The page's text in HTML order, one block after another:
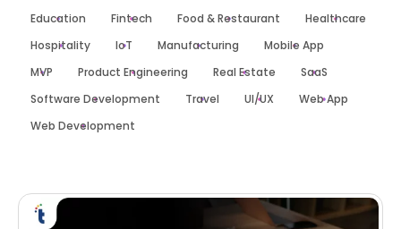
Education
Fintech Food & Restaurant
Healthcare
Hospitality
IoT Manufacturing
Mobile App
MVP
Product Engineering Real Estate
SaaS
Software Development
Travel UI/UX
Web App
Web Development